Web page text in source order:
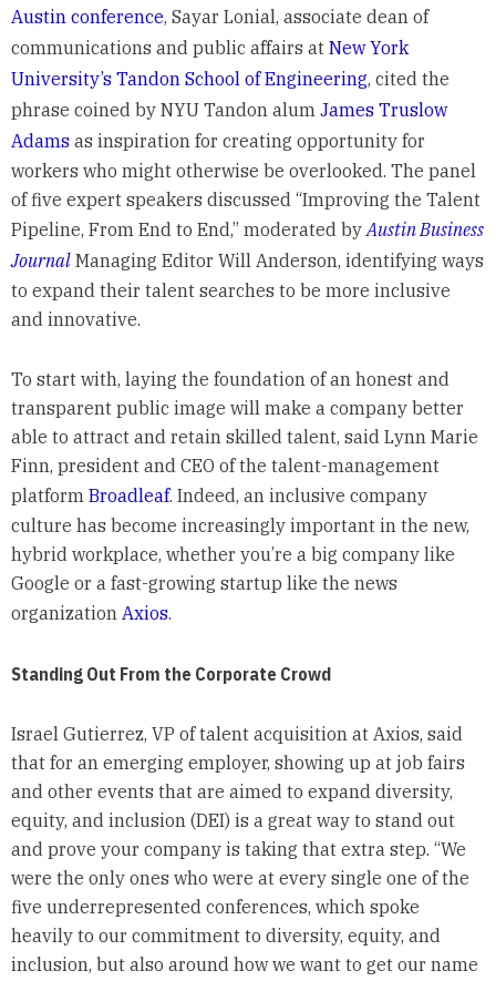
Austin conference, Sayar Lonial, associate dean of
communications and public affairs at New York
University’s Tandon School of Engineering, cited the
phrase coined by NYU Tandon alum James Truslow
Adamsas inspiration for creating opportunity for
workers who might otherwise be overlooked. The panel
of five expert speakers discussed “Improving the Talent
Pipeline, From End to End,” moderated byAustin Business
JournalManaging Editor Will Anderson, identifying ways
to expand their talent searches to be more inclusive
and innovative.
To start with, laying the foundation of an honest and
transparent public image will make a company better
able to attract and retain skilled talent, said Lynn Marie
Finn, president and CEO of the talent-management
platform Broadleaf. Indeed, an inclusive company
culture has become increasingly important in the new,
hybrid workplace, whether you’re a big company like
Google or a fast-growing startup like the news
organization Axios.
Standing Out From the Corporate Crowd
Israel Gutierrez, VP of talent acquisition at Axios, said
that for an emerging employer, showing up at job fairs
and other events that are aimed to expand diversity,
equity, and inclusion (DEI) is a great way to stand out
and prove your company is taking that extra step. “We
were the only ones who were at every single one of the
five underrepresented conferences, which spoke
heavily to our commitment to diversity, equity, and
inclusion, but also around how we want to get our name